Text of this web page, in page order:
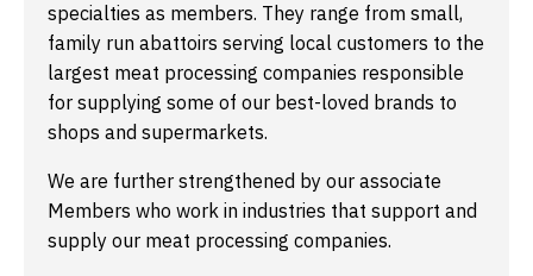
specialties as members. They range from small,
family run abattoirs serving local customers to the
largest meat processing companies responsible
for supplying some of our best-loved brands to
shops and supermarkets.
We are further strengthened by our associate
Members who work in industries that support and
supply our meat processing companies.